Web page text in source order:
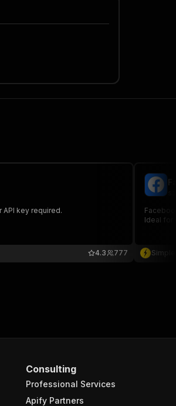
key required.
777
4.3
Ideal for
Consulting
Professional Services
Apify Partners